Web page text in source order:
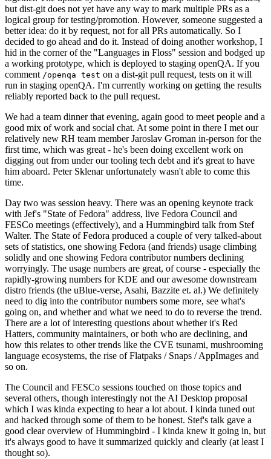
but dist-git does not yet have any way to mark multiple PRs as a
logical group for testing/promotion. However, someone suggested a
better idea: do it by request, not for all PRs automatically. So I
decided to go ahead and do it. Instead of doing another workshop, I
hid in the corner of the "Languages in Floss" session and bodged up
a working prototype, which is deployed to staging openQA. If you
comment /openqa test on a dist-git pull request, tests on it will
run in staging openQA. I'm currently working on getting the results
reliably reported back to the pull request.
We had a team dinner that evening, again good to meet people and a
good mix of work and social chat. At some point in there I met our
relatively new RH team member Jaroslav Groman in-person for the
first time, which was great - he's been doing excellent work on
digging out from under our tooling tech debt and it's great to have
him aboard. Peter Sklenar unfortunately wasn't able to come this
time.
Day two was session heavy. There was an opening keynote track
with Jef's "State of Fedora" address, live Fedora Council and
FESCo meetings (effectively), and a Hummingbird talk from Stef
Walter. The State of Fedora produced a couple of very talked-about
sets of statistics, one showing Fedora (and friends) usage climbing
solidly and one showing Fedora contributor numbers declining
worryingly. The usage numbers are great, of course - especially the
rapidly-growing numbers for KDE and our awesome downstream
distro friends (the uBlue-verse, Asahi, Bazzite et. al.) We definitely
need to dig into the contributor numbers some more, see what's
going on, and whether and what we need to do to reverse the trend.
There are a lot of interesting questions about whether it's Red
Hatters, community maintainers, or both who are declining, and
how this relates to other trends like the CVE tsunami, mushrooming
language ecosystems, the rise of Flatpaks / Snaps / AppImages and
so on.
The Council and FESCo sessions touched on those topics and
several others, though interestingly not the AI Desktop proposal
which I was kinda expecting to hear a lot about. I kinda tuned out
and hacked through some of them to be honest. Stef's talk gave a
good clear overview of Hummingbird - I kinda knew it going in, but
it's always good to have it summarized quickly and clearly (at least I
thought so).